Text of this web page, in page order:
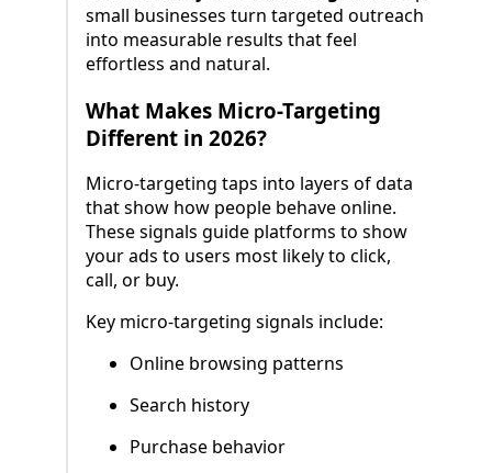
small businesses turn targeted outreach
into measurable results that feel
effortless and natural.
What Makes Micro-Targeting
Different in 2026?
Micro-targeting taps into layers of data
that show how people behave online.
These signals guide platforms to show
your ads to users most likely to click,
call, or buy.
Key micro-targeting signals include:
Online browsing patterns
Search history
Purchase behavior